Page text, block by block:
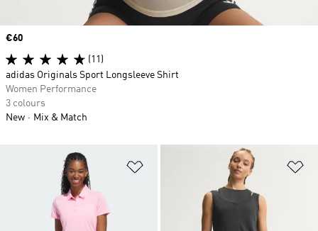
Price
€60
(11)
adidas Originals Sport Longsleeve Shirt
Women Performance
3 colours
New
Mix & Match